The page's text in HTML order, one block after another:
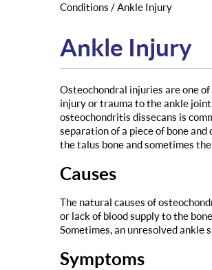
Conditions / Ankle Injury
Ankle Injury
Osteochondral injuries are one
injury or trauma to the ankle
osteochondritis dissecans is
separation of a piece of bone
the talus bone and sometimes
Causes
The natural causes of
or lack of blood supply to the
Sometimes, an unresolved ankle
Symptoms